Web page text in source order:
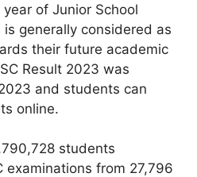
of Junior School
generally considered as
their future academic
Result 2023 was
and students can
online.
students
examinations from 27,796